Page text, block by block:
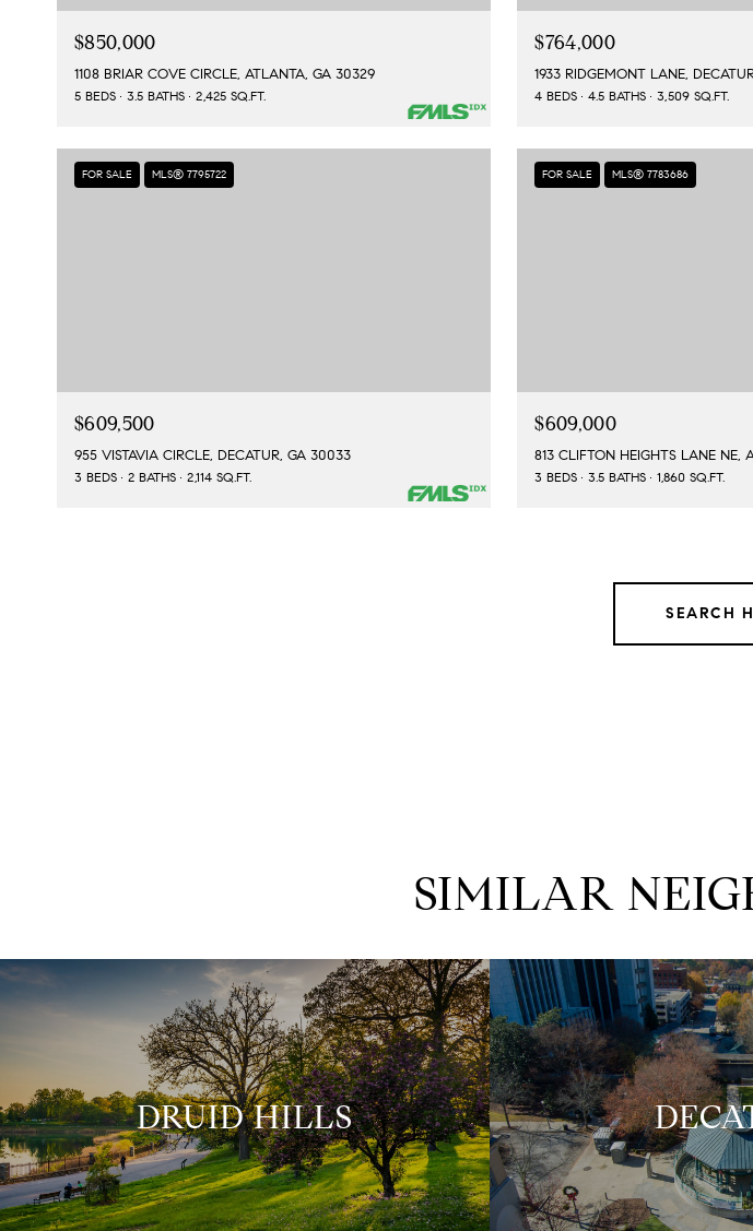
$850,000
1108 BRIAR COVE CIRCLE, ATLANTA, GA 30329
5 BEDS 3.5 BATHS 2,425 SQ.FT.
$764,000
1933 RIDGEMONT LANE,
4 BEDS 4.5 BATHS 3,509 SQ.FT.
FOR SALE MLS® 7795722
$609,500
955 VISTAVIA CIRCLE, DECATUR, GA 30033
3 BEDS 2 BATHS 2,114 SQ.FT.
FOR SALE MLS® 7783686
$609,000
813 CLIFTON HEIGHTS LANE NE,
3 BEDS 3.5 BATHS 1,860 SQ.FT.
SEARCH
SIMILAR
DRUID HILLS